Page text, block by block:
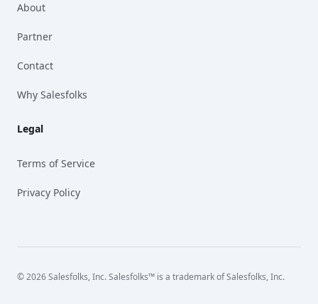
About
Partner
Contact
Why Salesfolks
Legal
Terms of Service
Privacy Policy
© 2026 Salesfolks, Inc. Salesfolks™ is a trademark of Salesfolks, Inc.